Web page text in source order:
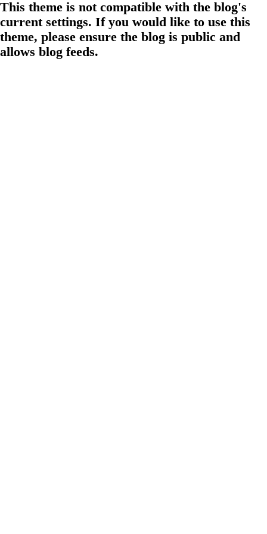
This theme is not compatible with the blog's
current settings. If you would like to use this
theme, please ensure the blog is public and
allows blog feeds.